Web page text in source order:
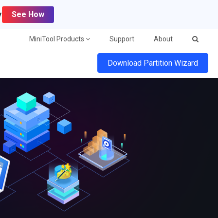
See How
MiniTool Products Support About
Download Partition Wizard